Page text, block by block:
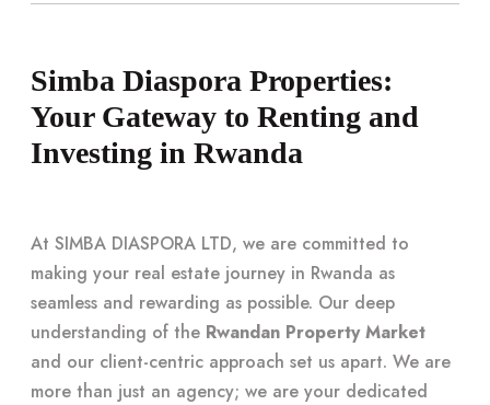
Simba Diaspora Properties:
Your Gateway to Renting and
Investing in Rwanda
At SIMBA DIASPORA LTD, we are committed to
making your real estate journey in Rwanda as
seamless and rewarding as possible. Our deep
understanding of the Rwandan Property Market
and our client-centric approach set us apart. We are
more than just an agency; we are your dedicated